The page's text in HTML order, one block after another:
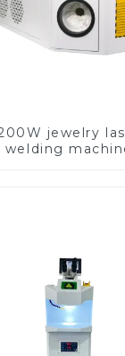
jewelry
welding